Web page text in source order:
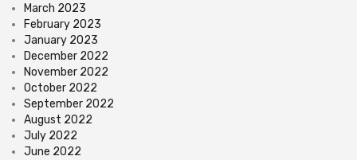
March 2023
February 2023
January 2023
December 2022
November 2022
October 2022
September 2022
August 2022
July 2022
June 2022